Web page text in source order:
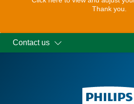
Thank you.
Contact us